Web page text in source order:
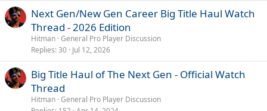
Next Gen/New Gen Career Big Title Haul Watch
Thread - 2026 Edition
Hitman General Pro Player Discussion
Replies 30 Jul 12, 2026
Big Title Haul of The Next Gen - Official Watch
Thread
Hitman General Pro Player Discussion